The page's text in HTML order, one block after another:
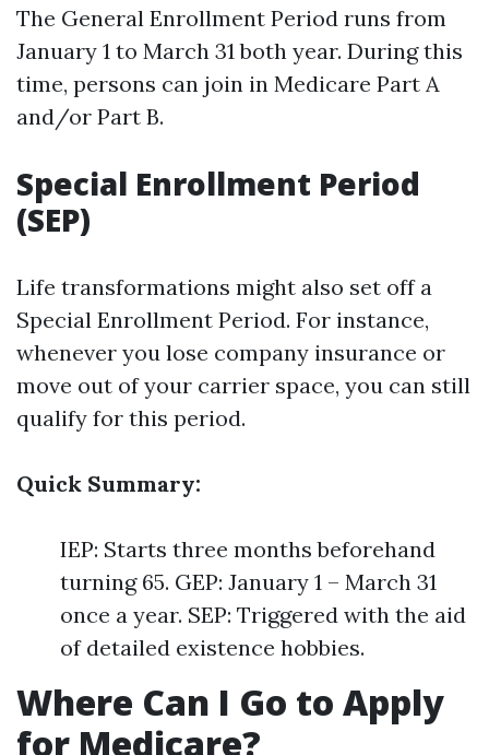
The General Enrollment Period runs from
January 1 to March 31 both year. During this
time, persons can join in Medicare Part A
and/or Part B.
Special Enrollment Period
(SEP)
Life transformations might also set off a
Special Enrollment Period. For instance,
whenever you lose company insurance or
move out of your carrier space, you can still
qualify for this period.
Quick Summary:
IEP: Starts three months beforehand
turning 65. GEP: January 1 – March 31
once a year. SEP: Triggered with the aid
of detailed existence hobbies.
Where Can I Go to Apply
for Medicare?